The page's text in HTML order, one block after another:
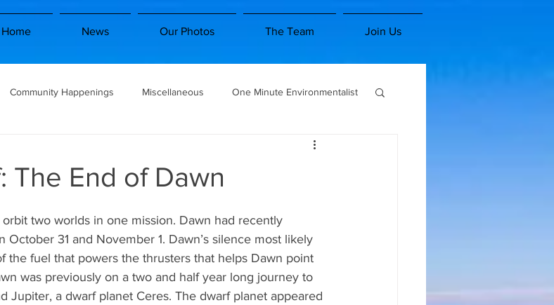
Home News Our Photos The Team Join Us
Community Happenings Miscellaneous One Minute Environmentalist
GOOD NEWS
The End of Dawn
31 and November 1. Dawn’s silence most likely
the fuel that powers the thrusters that helps Dawn point
was previously on a two and half year long journey to
Jupiter, a dwarf planet Ceres. The dwarf planet appeared